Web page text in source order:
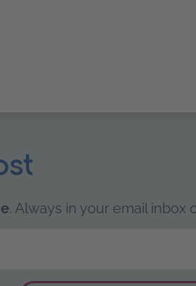
. Always in your email inbox